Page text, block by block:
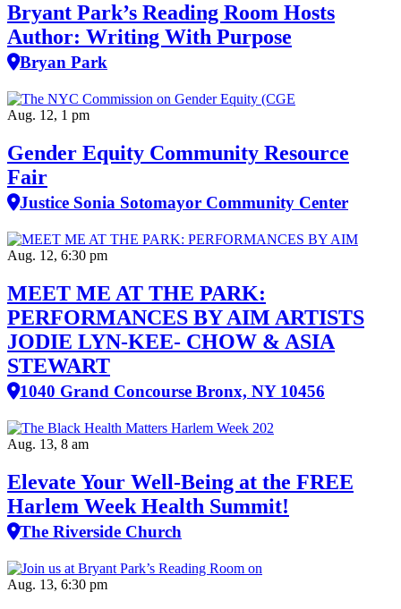
Bryant Park’s Reading Room Hosts
Author: Writing With Purpose
Bryan Park
Aug. 12, 1 pm
Gender Equity Community Resource
Fair
Justice Sonia Sotomayor Community Center
Aug. 12, 6:30 pm
MEET ME AT THE PARK:
PERFORMANCES BY AIM ARTISTS
JODIE LYN-KEE- CHOW & ASIA
STEWART
1040 Grand Concourse Bronx, NY 10456
Aug. 13, 8 am
Elevate Your Well‑Being at the FREE
Harlem Week Health Summit!
The Riverside Church
Aug. 13, 6:30 pm